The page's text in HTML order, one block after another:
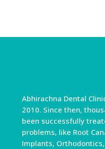
Abhirachna Dental
2010. Since then,
been successfully
problems, like Root
Implants,